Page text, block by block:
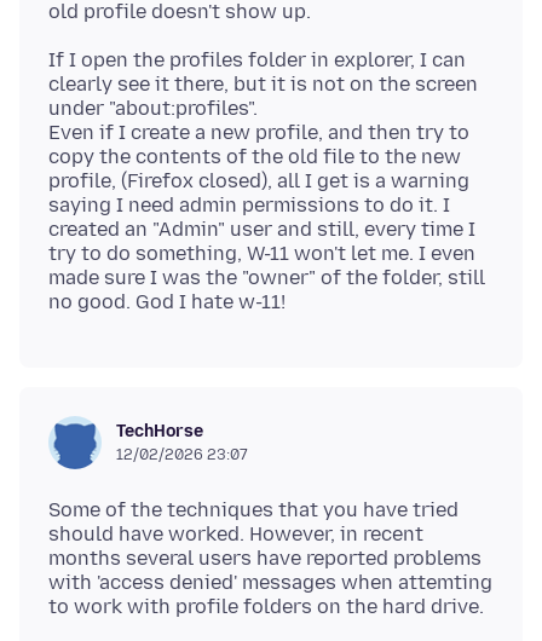
If I open the profiles folder in explorer, I can
clearly see it there, but it is not on the screen
under "about:profiles".
Even if I create a new profile, and then try to
copy the contents of the old file to the new
profile, (Firefox closed), all I get is a warning
saying I need admin permissions to do it. I
created an "Admin" user and still, every time I
try to do something, W-11 won't let me. I even
made sure I was the "owner" of the folder, still
TechHorse
12/02/2026 23:07
Some of the techniques that you have tried
should have worked. However, in recent
months several users have reported problems
with 'access denied' messages when attemting